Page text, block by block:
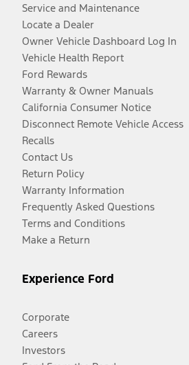
Service and Maintenance
Locate a Dealer
Owner Vehicle Dashboard Log In
Vehicle Health Report
Ford Rewards
Warranty & Owner Manuals
California Consumer Notice
Disconnect Remote Vehicle Access
Recalls
Contact Us
Return Policy
Warranty Information
Frequently Asked Questions
Terms and Conditions
Make a Return
Experience Ford
Corporate
Careers
Investors